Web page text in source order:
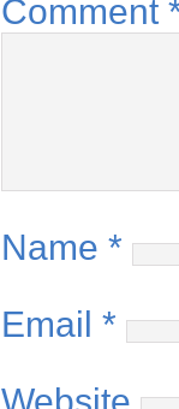
Comment
Name *
Email *